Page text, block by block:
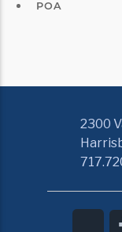
POA
2300